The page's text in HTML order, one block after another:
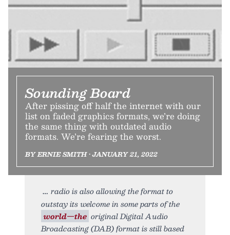
Sounding Board
After pissing off half the internet with our
list on faded graphics formats, we’re doing
the same thing with outdated audio
formats. We’re fearing the worst.
BY ERNIE SMITH • JANUARY 21, 2022
radio is also allowing the format to
outstay its welcome in some parts of the
world—the original Digital Audio
Broadcasting (DAB) format is still based